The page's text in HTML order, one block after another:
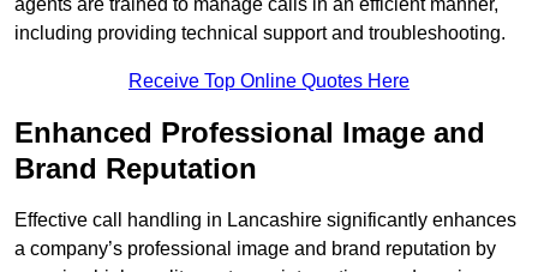
agents are trained to manage calls in an efficient manner,
including providing technical support and troubleshooting.
Receive Top Online Quotes Here
Enhanced Professional Image and
Brand Reputation
Effective call handling in Lancashire significantly enhances
a company’s professional image and brand reputation by